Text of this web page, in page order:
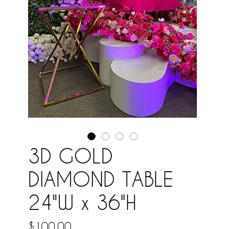
3D GOLD
DIAMOND TABLE
24"W x 36"H